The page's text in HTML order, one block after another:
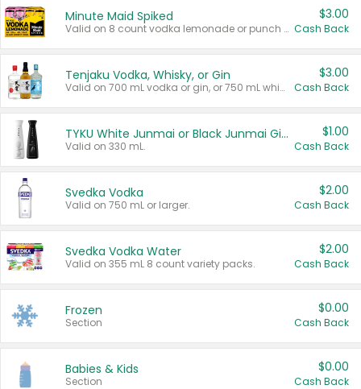
Minute Maid Spiked
Valid on 8 count vodka lemonade or punch variety multi-packs.
$3.00
Cash Back
Tenjaku Vodka, Whisky, or Gin
Valid on 700 mL vodka or gin, or 750 mL whisky.
$3.00
Cash Back
TYKU White Junmai or Black Junmai Ginjo Sake
Valid on 330 mL.
$1.00
Cash Back
Svedka Vodka
Valid on 750 mL or larger.
$2.00
Cash Back
Svedka Vodka Water
Valid on 355 mL 8 count variety packs.
$2.00
Cash Back
Frozen
Section
$0.00
Cash Back
Babies & Kids
Section
$0.00
Cash Back